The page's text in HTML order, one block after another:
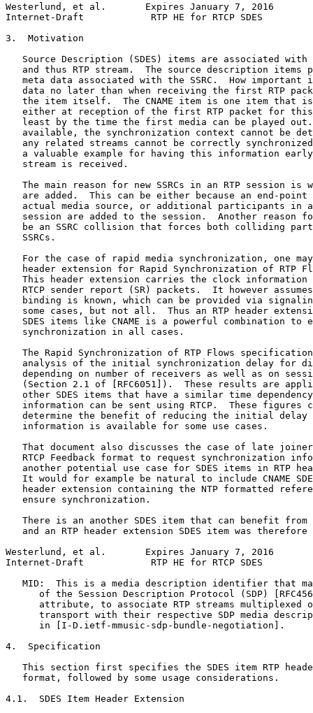
Westerlund, et al.       Expires January 7, 2016
Internet-Draft            RTP HE for RTCP SDES
3.  Motivation
Source Description (SDES) items are associated with
and thus RTP stream.  The source description items
meta data associated with the SSRC.  How important
data no later than when receiving the first RTP
the item itself.  The CNAME item is one item that
either at reception of the first RTP packet for
least by the time the first media can be played
available, the synchronization context cannot be
any related streams cannot be correctly
a valuable example for having this information
   stream is received.
The main reason for new SSRCs in an RTP session is
are added.  This can be either because an end-point
actual media source, or additional participants in
session are added to the session.  Another reason
be an SSRC collision that forces both colliding
   SSRCs.
For the case of rapid media synchronization, one
header extension for Rapid Synchronization of RTP
This header extension carries the clock information
RTCP sender report (SR) packets.  It however
binding is known, which can be provided via
some cases, but not all.  Thus an RTP header
SDES items like CNAME is a powerful combination to
   synchronization in all cases.
The Rapid Synchronization of RTP Flows
analysis of the initial synchronization delay for
depending on number of receivers as well as on
(Section 2.1 of [RFC6051]).  These results are
other SDES items that have a similar time
information can be sent using RTCP.  These figures
determine the benefit of reducing the initial delay
   information is available for some use cases.
That document also discusses the case of late
RTCP Feedback format to request synchronization
another potential use case for SDES items in RTP
It would for example be natural to include CNAME
header extension containing the NTP formatted
   ensure synchronization.
There is an another SDES item that can benefit from
and an RTP header extension SDES item was therefore
Westerlund, et al.       Expires January 7, 2016
Internet-Draft            RTP HE for RTCP SDES
MID:  This is a media description identifier that
of the Session Description Protocol (SDP)
attribute, to associate RTP streams multiplexed
transport with their respective SDP media
      in [I-D.ietf-mmusic-sdp-bundle-negotiation].
4.  Specification
This section first specifies the SDES item RTP
   format, followed by some usage considerations.
4.1.  SDES Item Header Extension